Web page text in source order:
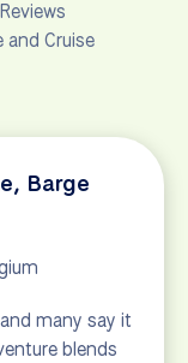
and Cruise
Barge
many say it
blends